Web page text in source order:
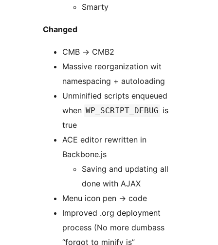
Smarty
Changed
CMB -> CMB2
Massive reorganization wit
namespacing + autoloading
Unminified scripts enqueued
when WP_SCRIPT_DEBUG is
true
ACE editor rewritten in
Backbone.js
Saving and updating all
done with AJAX
Menu icon pen -> code
Improved .org deployment
process (No more dumbass
“forgot to minify js”